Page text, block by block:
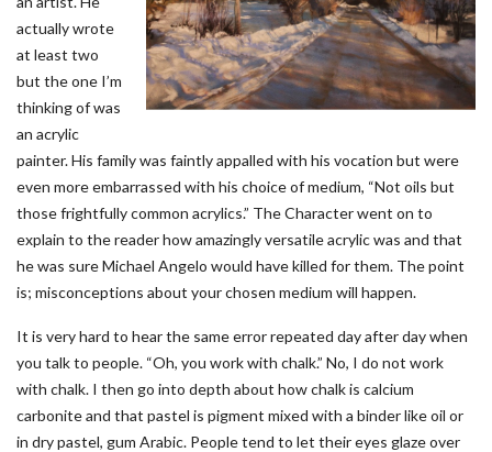
actually wrote
at least two
but the one I’m
thinking of was
an acrylic
painter. His family was faintly appalled with his vocation but were
even more embarrassed with his choice of medium, “Not oils but
those frightfully common acrylics.” The Character went on to
explain to the reader how amazingly versatile acrylic was and that
he was sure Michael Angelo would have killed for them. The point
is; misconceptions about your chosen medium will happen.
It is very hard to hear the same error repeated day after day when
you talk to people. “Oh, you work with chalk.” No, I do not work
with chalk. I then go into depth about how chalk is calcium
carbonite and that pastel is pigment mixed with a binder like oil or
in dry pastel, gum Arabic. People tend to let their eyes glaze over